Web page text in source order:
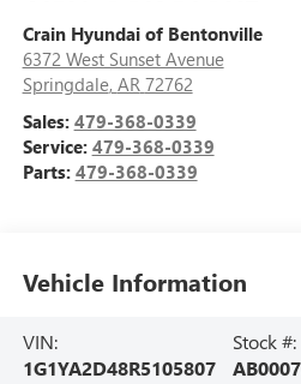
Crain Hyundai of Bentonville
6372 West Sunset Avenue
Springdale, AR 72762
Sales: 479-368-0339
Service: 479-368-0339
Parts: 479-368-0339
Vehicle Information
VIN:
1G1YA2D48R5105807
Stock #: